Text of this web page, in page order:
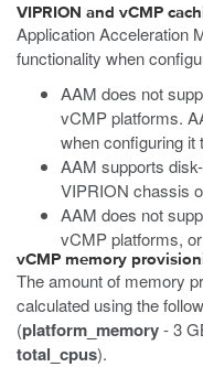
VIPRION and vCMP
Application Acceleration
functionality when
AAM does not
vCMP platforms.
when configuring it
AAM supports
VIPRION chassis
AAM does not
vCMP platforms,
vCMP memory
The amount of memory
calculated using the
(platform_memory- 3
total_cpus).